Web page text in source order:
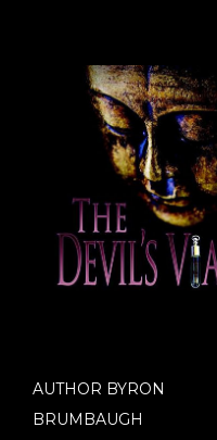
AUTHOR BYRON
BRUMBAUGH